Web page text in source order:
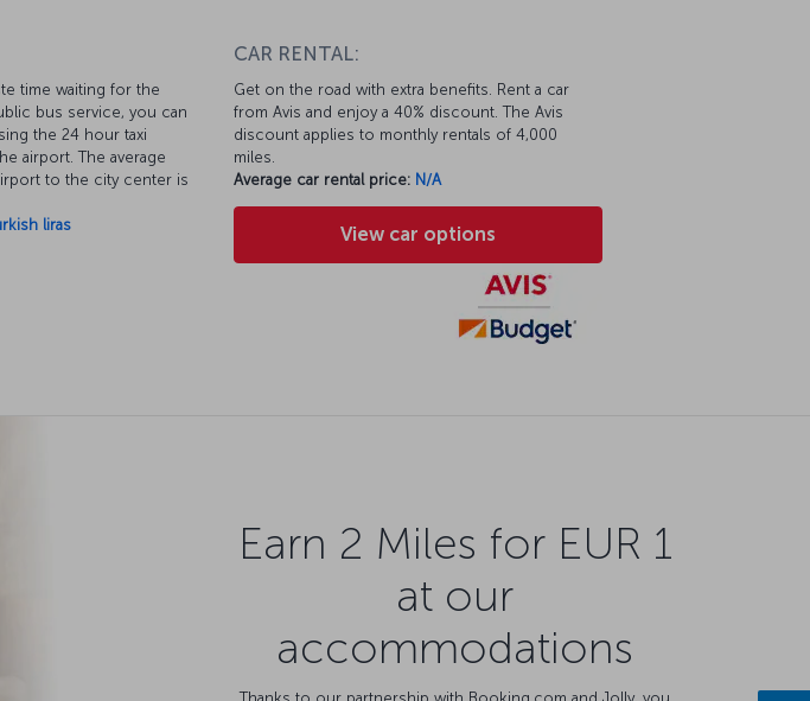
time waiting for the
bus service, you can
the 24 hour taxi
airport. The average
to the city center is
liras
CAR RENTAL:
Get on the road with extra benefits. Rent a car
from Avis and enjoy a 40% discount. The Avis
discount applies to monthly rentals of 4,000
miles.
Average car rental price: N/A
View car options
Earn 2 Miles for EUR 1
at our
accommodations